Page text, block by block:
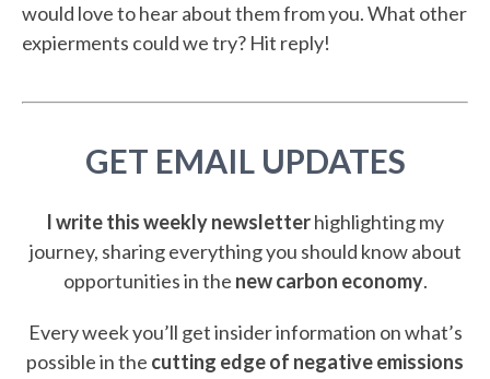
would love to hear about them from you. What other
expierments could we try? Hit reply!
GET EMAIL UPDATES
I write this weekly newsletterhighlighting my
journey, sharing everything you should know about
opportunities in the new carbon economy.
Every week you’ll get insider information on what’s
possible in the cutting edge of negative emissions